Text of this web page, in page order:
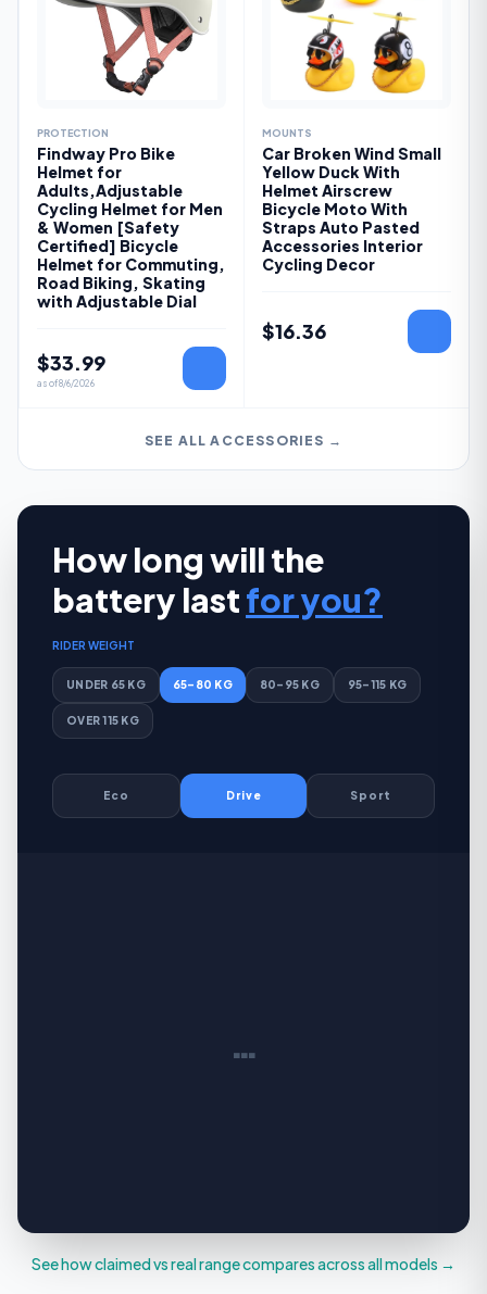
PROTECTION
Findway Pro Bike
Helmet for
Adults,Adjustable
Cycling Helmet for Men
& Women [Safety
Certified] Bicycle
Helmet for Commuting,
Road Biking, Skating
with Adjustable Dial
$33.99
as of8/6/2026
MOUNTS
Car Broken Wind Small
Yellow Duck With
Helmet Airscrew
Bicycle Moto With
Straps Auto Pasted
Accessories Interior
Cycling Decor
$16.36
SEE ALL ACCESSORIES →
How long will the
battery lastfor you?
RIDER WEIGHT
UNDER 65 KG 65–80 KG 80–95 KG 95–115 KG
OVER 115 KG
Eco Drive Sport
…
See how claimed vs real range compares across all models →